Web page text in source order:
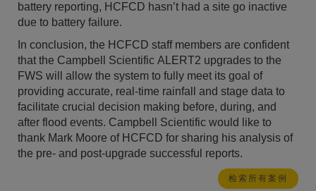
battery reporting, HCFCD hasn’t had a site go inactive
due to battery failure.
In conclusion, the HCFCD staff members are confident
that the Campbell Scientific ALERT2 upgrades to the
FWS will allow the system to fully meet its goal of
providing accurate, real-time rainfall and stage data to
facilitate crucial decision making before, during, and
after flood events. Campbell Scientific would like to
thank Mark Moore of HCFCD for sharing his analysis of
the pre- and post-upgrade successful reports.
检索所有案例